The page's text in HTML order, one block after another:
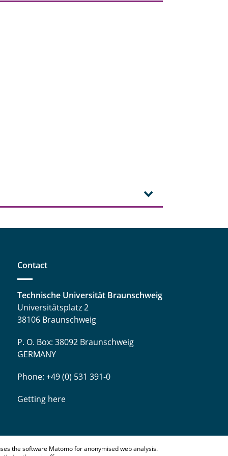
Contact
Technische Universität Braunschweig
Universitätsplatz 2
38106 Braunschweig
P. O. Box: 38092 Braunschweig
GERMANY
Phone: +49 (0) 531 391-0
Getting here
the software Matomo for anonymised web analysis.